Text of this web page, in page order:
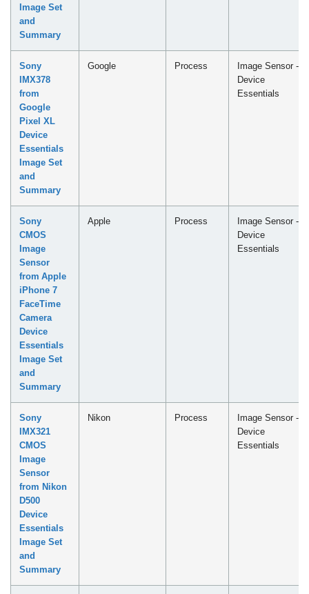
Image Set
and
Summary
Sony
IMX378
from
Google
Pixel XL
Device
Essentials
Image Set
and
Summary
Google Process
Image Sensor -
Device
Essentials
Sony
CMOS
Image
Sensor
from Apple
iPhone 7
FaceTime
Camera
Device
Essentials
Image Set
and
Summary
Apple Process
Image Sensor -
Device
Essentials
Sony
IMX321
CMOS
Image
Sensor
from Nikon
D500
Device
Essentials
Image Set
and
Summary
Nikon Process
Image Sensor -
Device
Essentials